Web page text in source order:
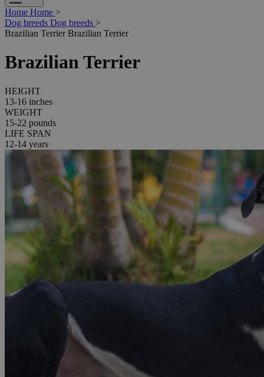
Home Home >
Dog breeds Dog breeds >
Brazilian Terrier Brazilian Terrier
Brazilian Terrier
HEIGHT
13-16 inches
WEIGHT
15-22 pounds
LIFE SPAN
12-14 years